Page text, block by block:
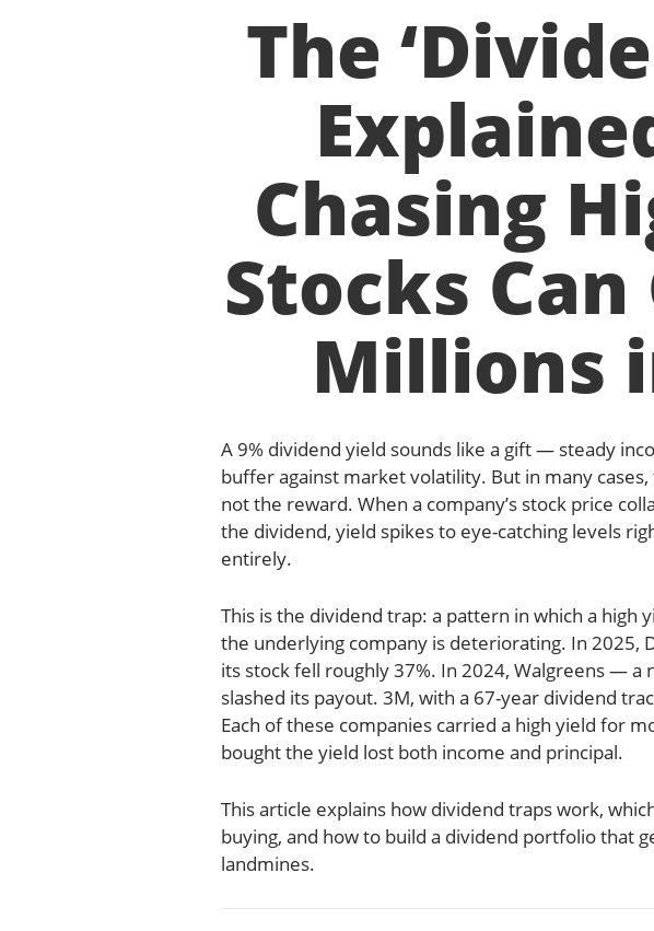
The
Chasing
Stocks Can
Millions
A 9% dividend yield sounds like a gift — steady
buffer against market volatility. But in many
not the reward. When a company’s stock price
the dividend, yield spikes to eye-catching levels
entirely.
This is the dividend trap: a pattern in which a high
the underlying company is deteriorating. In 2025,
its stock fell roughly 37%. In 2024, Walgreens —
slashed its payout. 3M, with a 67-year dividend
Each of these companies carried a high yield for
bought the yield lost both income and principal.
This article explains how dividend traps work,
buying, and how to build a dividend portfolio that
landmines.